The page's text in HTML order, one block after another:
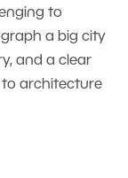
to
a big city
and a clear
to architecture